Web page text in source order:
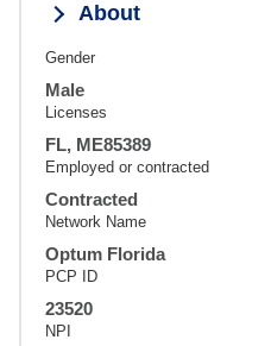
About
Gender
Male
Licenses
FL, ME85389
Employed or contracted
Contracted
Network Name
Optum Florida
PCP ID
23520
NPI